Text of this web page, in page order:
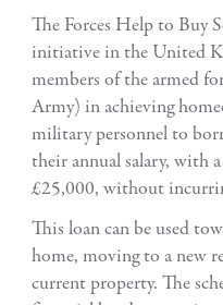
The Forces Help to Buy
initiative in the United
members of the armed
Army) in achieving
military personnel to
their annual salary, with
£25,000, without
This loan can be used
home, moving to a new
current property. The